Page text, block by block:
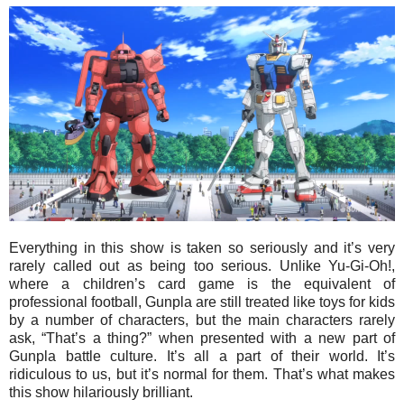
Everything in this show is taken so seriously and it’s very
rarely called out as being too serious. Unlike Yu-Gi-Oh!,
where a children’s card game is the equivalent of
professional football, Gunpla are still treated like toys for kids
by a number of characters, but the main characters rarely
ask, “That’s a thing?” when presented with a new part of
Gunpla battle culture. It’s all a part of their world. It’s
ridiculous to us, but it’s normal for them. That’s what makes
this show hilariously brilliant.